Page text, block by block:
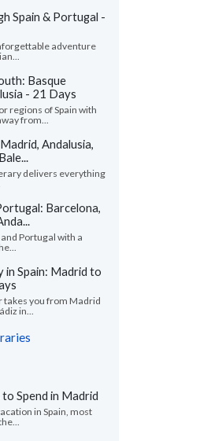
way, we
Spain & Portugal -
adventure
Basque
- 21 Days
regions of Spain with
from...
Andalusia,
delivers everything
Barcelona,
Portugal with a
Spain: Madrid to
takes you from Madrid
in...
Spend in Madrid
in Spain, most